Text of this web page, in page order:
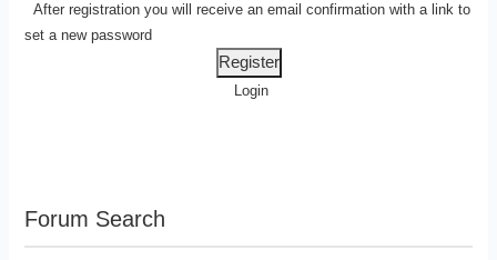
After registration you will receive an email confirmation with a link to
set a new password
Login
Forum Search